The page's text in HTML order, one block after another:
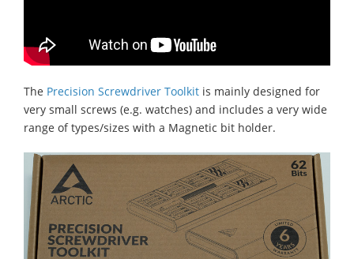
The Precision Screwdriver Toolkit is mainly designed for
very small screws (e.g. watches) and includes a very wide
range of types/sizes with a Magnetic bit holder.